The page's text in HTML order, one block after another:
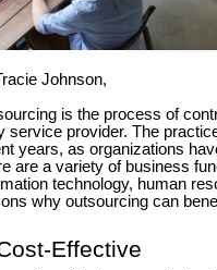
Johnson,
is the process of
service provider. The
years, as organizations
are a variety of business
technology, human
why outsourcing can
Effective